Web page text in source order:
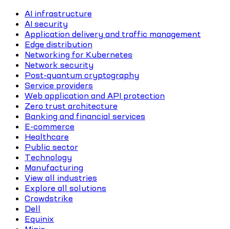
AI infrastructure
AI security
Application delivery and traffic management
Edge distribution
Networking for Kubernetes
Network security
Post-quantum cryptography
Service providers
Web application and API protection
Zero trust architecture
Banking and financial services
E-commerce
Healthcare
Public sector
Technology
Manufacturing
View all industries
Explore all solutions
Crowdstrike
Dell
Equinix